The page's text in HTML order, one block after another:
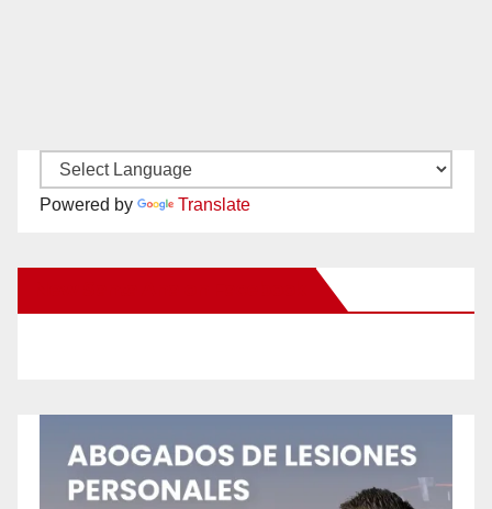
Powered by Translate